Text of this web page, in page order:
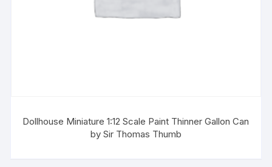
Dollhouse Miniature 1:12 Scale Paint Thinner Gallon Can
by Sir Thomas Thumb